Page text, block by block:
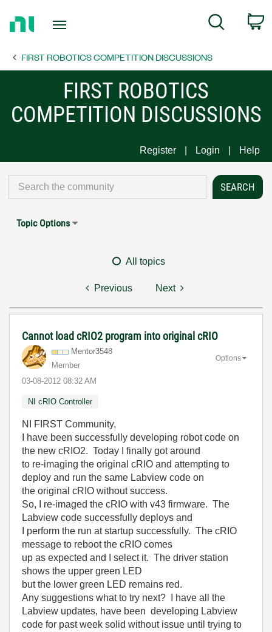
Page
Search
FIRST ROBOTICS COMPETITION DISCUSSIONS
FIRST ROBOTICS
COMPETITION DISCUSSIONS
Register Login Help
Topic Options
All topics
Previous Next
Cannot load cRIO2 program into original cRIO
Mentor3548
Member
‎03-08-2012 08:32 AM
Options
NI cRIO Controller
NI FIRST Community,
I have been successfully developing robot code on
the new cRIO2. Today I finally got around
to re-imaging the original cRIO and attempting to
deploy and run the same Labview code on
the original cRIO without success.
So, I re-imaged the cRIO with v43 firmware. The
Labview code successfully deploys and
I perform the run at startup successfully. The cRIO
message to reboot the cRIO comes
up as expected and I select it. The driver station
shows the upper green LED
but the lower green LED remains red.
Any suggestions what to try next? I have all the
Labview updates, have been developing Labview
code for past week solid without issue until trying to